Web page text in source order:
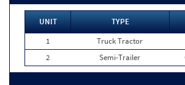
UNIT TYPE
1
Truck Tractor
2
Semi-Trailer